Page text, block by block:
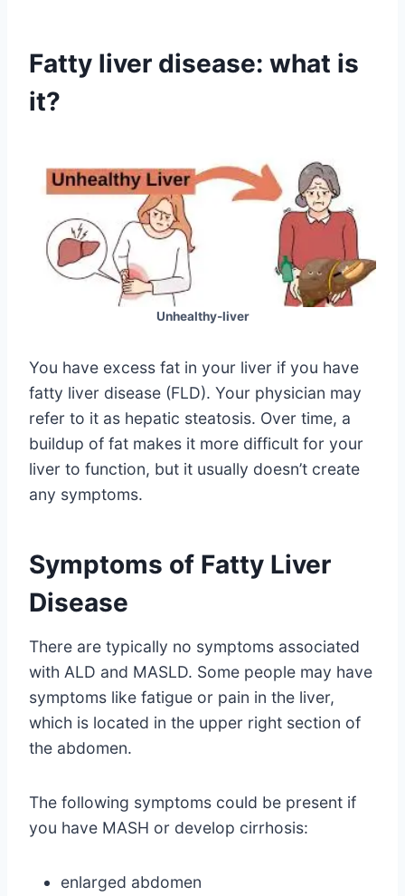
Fatty liver disease: what is
it?
Unhealthy-liver
You have excess fat in your liver if you have
fatty liver disease (FLD). Your physician may
refer to it as hepatic steatosis. Over time, a
buildup of fat makes it more difficult for your
liver to function, but it usually doesn’t create
any symptoms.
Symptoms of Fatty Liver
Disease
There are typically no symptoms associated
with ALD and MASLD. Some people may have
symptoms like fatigue or pain in the liver,
which is located in the upper right section of
the abdomen.
The following symptoms could be present if
you have MASH or develop cirrhosis:
enlarged abdomen